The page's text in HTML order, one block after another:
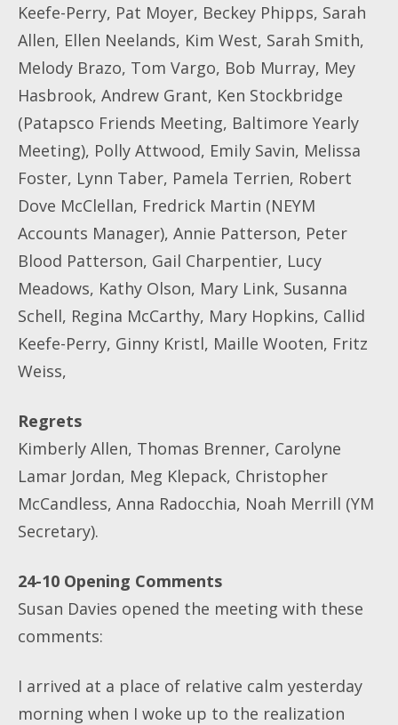
Keefe-Perry, Pat Moyer, Beckey Phipps, Sarah
Allen, Ellen Neelands, Kim West, Sarah Smith,
Melody Brazo, Tom Vargo, Bob Murray, Mey
Hasbrook, Andrew Grant, Ken Stockbridge
(Patapsco Friends Meeting, Baltimore Yearly
Meeting), Polly Attwood, Emily Savin, Melissa
Foster, Lynn Taber, Pamela Terrien, Robert
Dove McClellan, Fredrick Martin (NEYM
Accounts Manager), Annie Patterson, Peter
Blood Patterson, Gail Charpentier, Lucy
Meadows, Kathy Olson, Mary Link, Susanna
Schell, Regina McCarthy, Mary Hopkins, Callid
Keefe-Perry, Ginny Kristl, Maille Wooten, Fritz
Weiss,
Regrets
Kimberly Allen, Thomas Brenner, Carolyne
Lamar Jordan, Meg Klepack, Christopher
McCandless, Anna Radocchia, Noah Merrill (YM
Secretary).
24-10 Opening Comments
Susan Davies opened the meeting with these
comments:
I arrived at a place of relative calm yesterday
morning when I woke up to the realization